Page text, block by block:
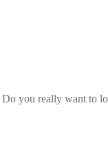
you really want to